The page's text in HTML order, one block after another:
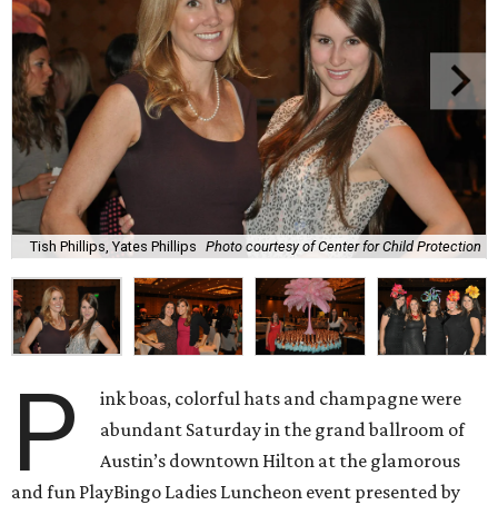
Tish Phillips, Yates Phillips Photo courtesy of Center for Child Protection
P
ink boas, colorful hats and champagne were
abundant Saturday in the grand ballroom of
Austin’s downtown Hilton at the glamorous
and fun PlayBingo Ladies Luncheon event presented by